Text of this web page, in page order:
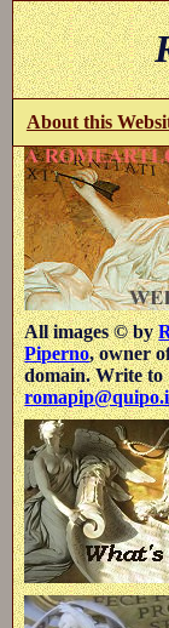
About this
All images © by
Piperno, owner
domain. Write to